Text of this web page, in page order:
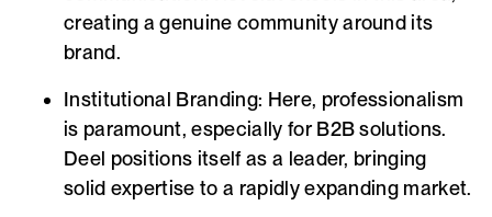
creating a genuine community around its
brand.
Institutional Branding: Here, professionalism
is paramount, especially for B2B solutions.
Deel positions itself as a leader, bringing
solid expertise to a rapidly expanding market.